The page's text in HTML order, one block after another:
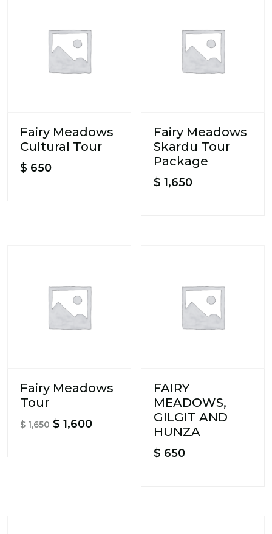
Fairy Meadows
Cultural Tour
$ 650
Fairy Meadows
Skardu Tour
Package
$ 1,650
Fairy Meadows
Tour
$ 1,650 Original
$ 1,600Current
FAIRY
MEADOWS,
GILGIT AND
HUNZA
$ 650